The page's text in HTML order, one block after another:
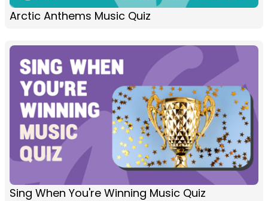
Arctic Anthems Music Quiz
Sing When You're Winning Music Quiz